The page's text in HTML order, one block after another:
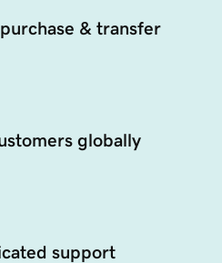
& transfer
globally
support